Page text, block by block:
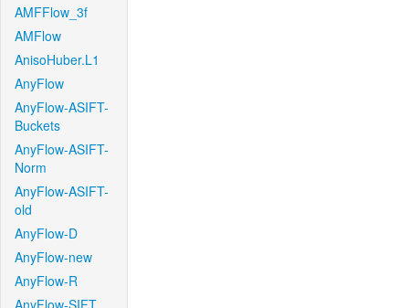
AMFFlow_3f
AMFlow
AnisoHuber.L1
AnyFlow
AnyFlow-ASIFT-
Buckets
AnyFlow-ASIFT-
Norm
AnyFlow-ASIFT-
old
AnyFlow-D
AnyFlow-new
AnyFlow-R
AnyFlow-SIFT